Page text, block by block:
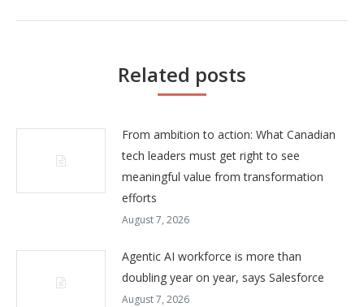
Related posts
From ambition to action: What Canadian
tech leaders must get right to see
meaningful value from transformation
efforts
August 7, 2026
Agentic AI workforce is more than
doubling year on year, says Salesforce
August 7, 2026